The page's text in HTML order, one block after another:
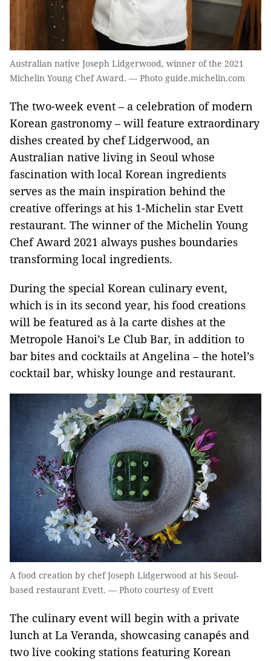
Australian native Joseph Lidgerwood, winner of the 2021
Michelin Young Chef Award. — Photo guide.michelin.com
The two-week event – a celebration of modern
Korean gastronomy – will feature extraordinary
dishes created by chef Lidgerwood, an
Australian native living in Seoul whose
fascination with local Korean ingredients
serves as the main inspiration behind the
creative offerings at his 1-Michelin star Evett
restaurant. The winner of the Michelin Young
Chef Award 2021 always pushes boundaries
transforming local ingredients.
During the special Korean culinary event,
which is in its second year, his food creations
will be featured as à la carte dishes at the
Metropole Hanoi’s Le Club Bar, in addition to
bar bites and cocktails at Angelina – the hotel’s
cocktail bar, whisky lounge and restaurant.
A food creation by chef Joseph Lidgerwood at his Seoul-
based restaurant Evett. — Photo courtesy of Evett
The culinary event will begin with a private
lunch at La Veranda, showcasing canapés and
two live cooking stations featuring Korean